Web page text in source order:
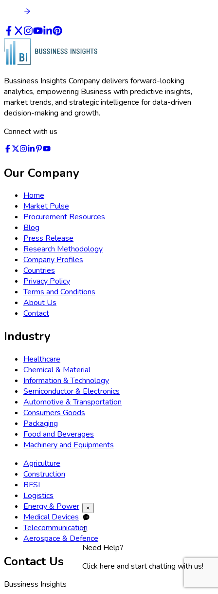
Bussiness Insights Company delivers forward-looking
analytics, empowering Business with predictive insights,
market trends, and strategic intelligence for data-driven
decision-making and growth.
Connect with us
Our Company
Home
Market Pulse
Procurement Resources
Blog
Press Release
Research Methodology
Company Profiles
Countries
Privacy Policy
Terms and Conditions
About Us
Contact
Industry
Healthcare
Chemical & Material
Information & Technology
Semiconductor & Electronics
Automotive & Transportation
Consumers Goods
Packaging
Food and Beverages
Machinery and Equipments
Agriculture
Construction
BFSI
Logistics
Energy & Power
Medical Devices
Telecommunication
Aerospace & Defence
Contact Us
Bussiness Insights
×
1
Need Help?
Click here and start chatting with us!